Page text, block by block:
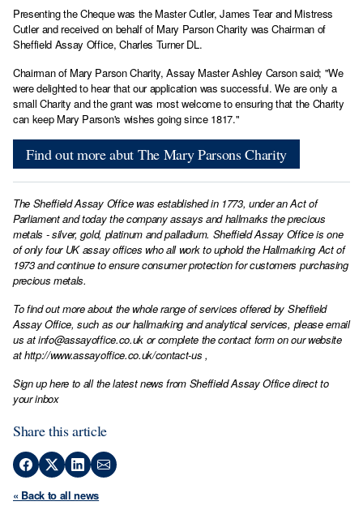
Presenting the Cheque was the Master Cutler, James Tear and Mistress
Cutler and received on behalf of Mary Parson Charity was Chairman of
Sheffield Assay Office, Charles Turner DL.
Chairman of Mary Parson Charity, Assay Master Ashley Carson said; "We
were delighted to hear that our application was successful. We are only a
small Charity and the grant was most welcome to ensuring that the Charity
can keep Mary Parson's wishes going since 1817."
Find out more abut The Mary Parsons Charity
The Sheffield Assay Office was established in 1773, under an Act of
Parliament and today the company assays and hallmarks the precious
metals - silver, gold, platinum and palladium. Sheffield Assay Office is one
of only four UK assay offices who all work to uphold the Hallmarking Act of
1973 and continue to ensure consumer protection for customers purchasing
precious metals.
To find out more about the whole range of services offered by Sheffield
Assay Office, such as our hallmarking and analytical services, please email
us atinfo@assayoffice.co.ukor complete the contact form on our website
athttp://www.assayoffice.co.uk/contact-us ,
Sign up here to all the latest news from Sheffield Assay Office direct to
your inbox
Share this article
« Back to all news